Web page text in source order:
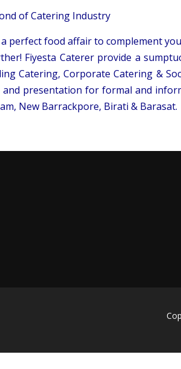
of Catering Industry
perfect food affair to complement
Fiyesta Caterer provide a
Catering, Corporate Catering &
presentation for formal and
New Barrackpore, Birati & Barasat.